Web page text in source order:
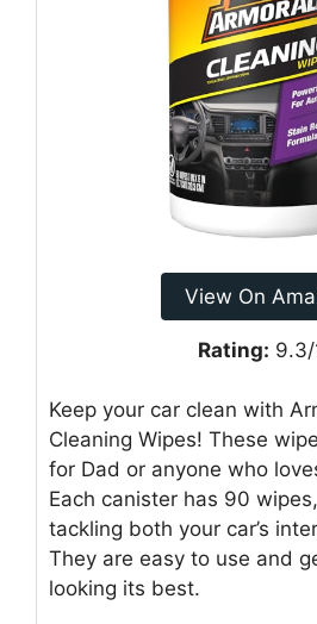
View On
Rating: 9.3/
Keep your car clean with
Cleaning Wipes! These
for Dad or anyone who
Each canister has 90
tackling both your car’s
They are easy to use and
looking its best.